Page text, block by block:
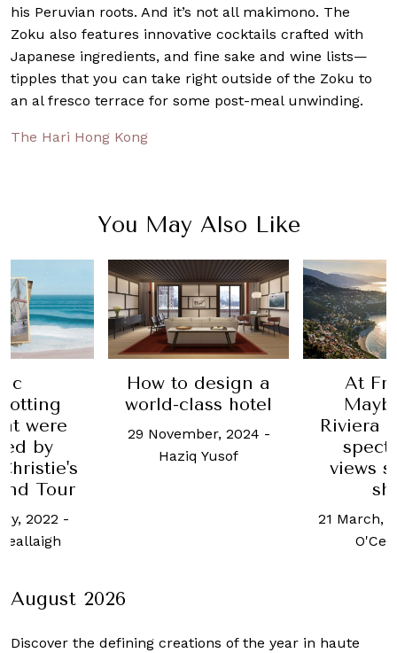
his Peruvian roots. And it’s not all makimono. The
Zoku also features innovative cocktails crafted with
Japanese ingredients, and fine sake and wine lists—
tipples that you can take right outside of the Zoku to
an al fresco terrace for some post-meal unwinding.
The Hari Hong Kong
You May Also Like
were
by
Tour
2022 -
How to design a
world-class hotel
29 November, 2024 -
Haziq Yusof
At
Riviera
views
21 March,
August 2026
Discover the defining creations of the year in haute